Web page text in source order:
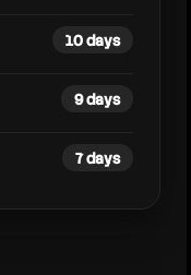
10 days
9 days
7 days